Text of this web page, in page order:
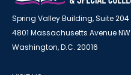
Spring Valley Building, Suite 204
4801 Massachusetts Avenue NW
Washington, D.C. 20016